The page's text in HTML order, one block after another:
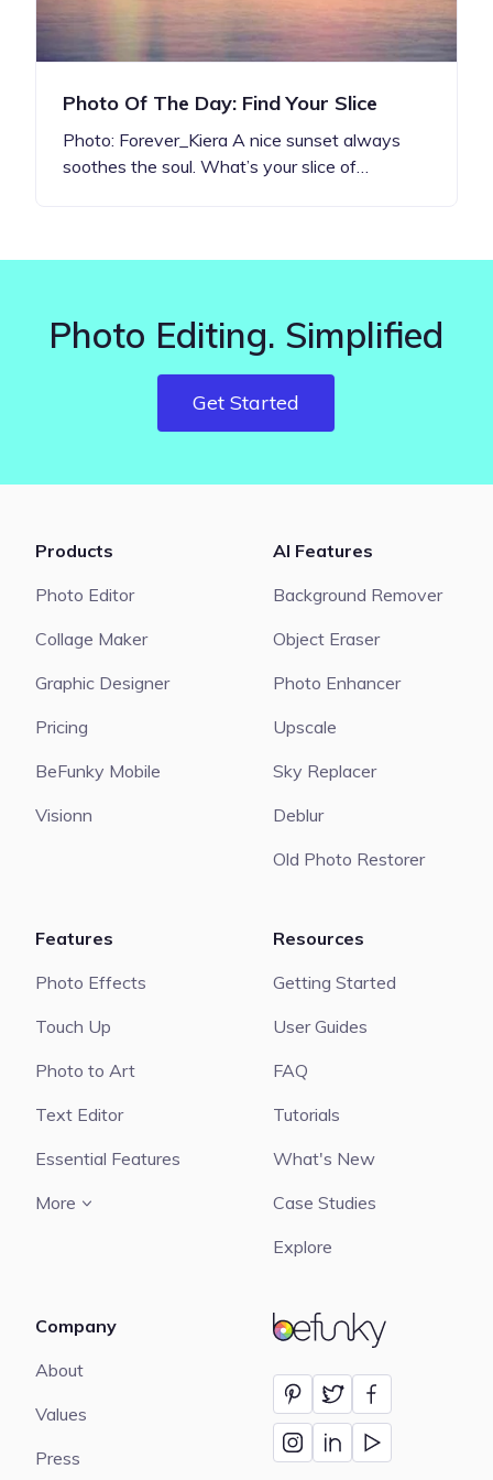
Photo Of The Day: Find Your Slice
Photo: Forever_Kiera A nice sunset always
soothes the soul. What’s your slice of…
Photo Editing. Simplified
Get Started
BeFunky
Products
Photo Editor
Collage Maker
Graphic Designer
Pricing
BeFunky Mobile
Visionn
AI Features
Background Remover
Object Eraser
Photo Enhancer
Upscale
Sky Replacer
Deblur
Old Photo Restorer
Features
Photo Effects
Touch Up
Photo to Art
Text Editor
Essential Features
More
Resources
Getting Started
User Guides
FAQ
Tutorials
What's New
Case Studies
Explore
Company
About
Values
Press